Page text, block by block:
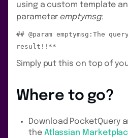
using a custom template
parameteremptymsg:
## @param emptymsg:The
result!!**
Simply put this on top of
Where to go?
Download PocketQuery
the Atlassian